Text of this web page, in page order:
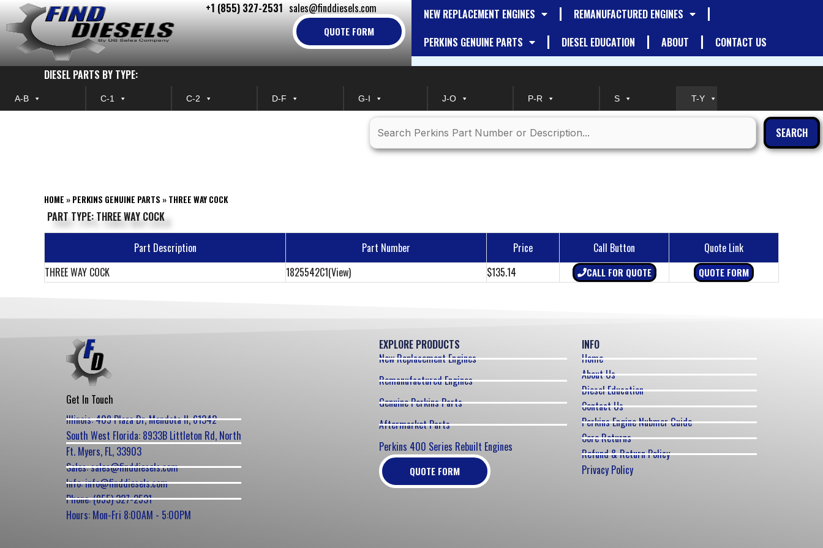
Skip
to
content
+1 (855) 327-2531 sales@finddiesels.com
QUOTE FORM
NEW REPLACEMENT ENGINES
REMANUFACTURED ENGINES
PERKINS GENUINE PARTS
DIESEL EDUCATION ABOUT CONTACT US
DIESEL PARTS BY TYPE:
A-B C-1 C-2 D-F G-I J-O P-R S T-Y
SEARCH
HOME » PERKINS GENUINE PARTS » THREE WAY COCK
PART TYPE: THREE WAY COCK
Part Description Part Number Price Call Button
Quote Link
THREE WAY COCK
1825542C1(View) $135.14 CALL FOR QUOTE QUOTE FORM
Get In Touch
Illinois: 409 Plaza Dr, Mendota Il, 61342
South West Florida: 8933B Littleton Rd, North
Ft. Myers, FL, 33903
Sales: sales@finddiesels.com
Info: info@finddiesels.com
Phone: (855) 327-2531
Hours: Mon-Fri 8:00AM - 5:00PM
EXPLORE PRODUCTS
New Replacement Engines
Remanufactured Engines
Genuine Perkins Parts
Aftermarket Parts
Perkins 400 Series Rebuilt Engines
QUOTE FORM
INFO
Home
About Us
Diesel Education
Contact Us
Perkins Engine Nubmer Guide
Core Returns
Refund & Return Policy
Privacy Policy